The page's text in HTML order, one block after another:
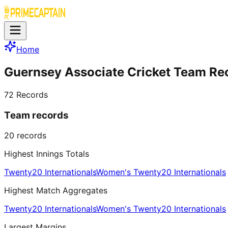
Home
Guernsey Associate Cricket Team
72 Records
Team records
20 records
Highest Innings Totals
Twenty20 InternationalsWomen's Twenty20 Internationals
Highest Match Aggregates
Twenty20 InternationalsWomen's Twenty20 Internationals